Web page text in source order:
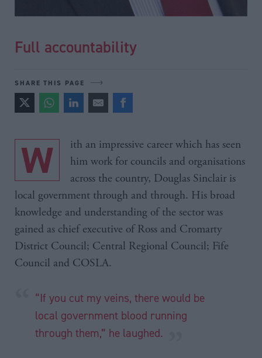
Full accountability
SHARE THIS PAGE
With an impressive career which has seen
him work for councils and organisations
across the country, Douglas Sinclair is
local government through and through. His broad
knowledge and understanding of the sector was
gained as chief executive of Ross and Cromarty
District Council; Central Regional Council; Fife
Council and COSLA.
“If you cut my veins, there would be
local government blood running
through them,” he laughed.